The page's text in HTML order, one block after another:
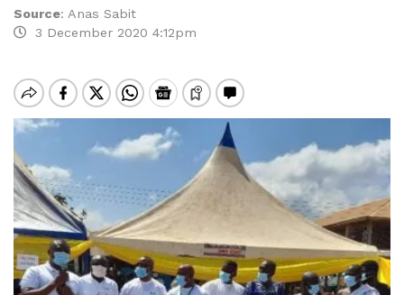
Source: Anas Sabit
3 December 2020 4:12pm